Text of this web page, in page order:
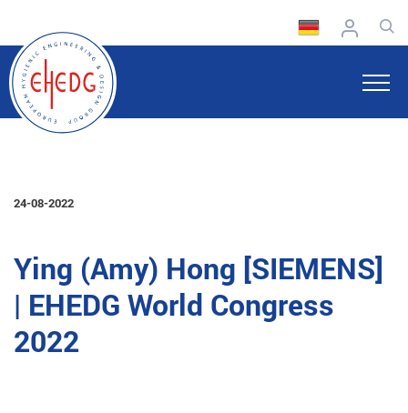
24-08-2022
Ying (Amy) Hong [SIEMENS]
| EHEDG World Congress
2022